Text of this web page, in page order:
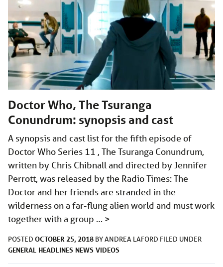
Doctor Who, The Tsuranga
Conundrum: synopsis and cast
A synopsis and cast list for the fifth episode of
Doctor Who Series 11 , The Tsuranga Conundrum,
written by Chris Chibnall and directed by Jennifer
Perrott, was released by the Radio Times: The
Doctor and her friends are stranded in the
wilderness on a far-flung alien world and must work
together with a group … >
POSTED OCTOBER 25, 2018 BYANDREA LAFORD FILED UNDER
GENERAL HEADLINES NEWS VIDEOS